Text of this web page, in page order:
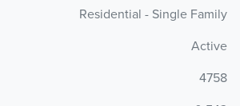
Residential - Single Family
Active
4758